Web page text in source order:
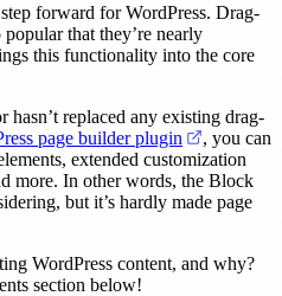
forward for WordPress. Drag-
that they’re nearly
this functionality into the core
replaced any existing drag-
page builder plugin (opens in
, you can
extended customization
more. In other words, the Block
but it’s hardly made page
WordPress content, and why?
section below!